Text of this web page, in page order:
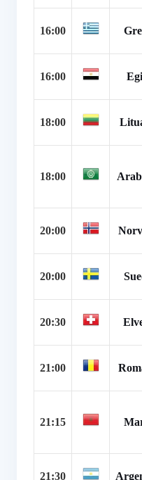
16:00
16:00
18:00
18:00
20:00
20:00
20:30
21:00
21:15
21:30